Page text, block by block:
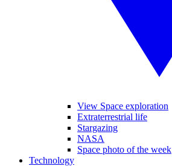
View Space exploration
Extraterrestrial life
Stargazing
NASA
Space photo of the week
Technology